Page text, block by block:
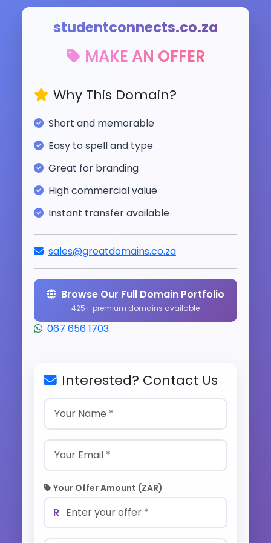
studentconnects.co.za
MAKE AN OFFER
Why This Domain?
Short and memorable
Easy to spell and type
Great for branding
High commercial value
Instant transfer available
sales@greatdomains.co.za
Browse Our Full Domain Portfolio
425+ premium domains available
067 656 1703
Interested? Contact Us
Your Offer Amount (ZAR)
R